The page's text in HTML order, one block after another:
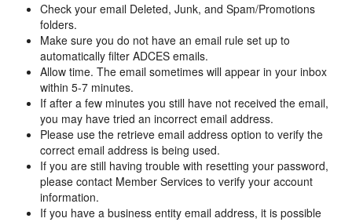
Check your email Deleted, Junk, and Spam/Promotions
folders.
Make sure you do not have an email rule set up to
automatically filter ADCES emails.
Allow time. The email sometimes will appear in your inbox
within 5-7 minutes.
If after a few minutes you still have not received the email,
you may have tried an incorrect email address.
Please use the retrieve email address option to verify the
correct email address is being used.
If you are still having trouble with resetting your password,
please contact Member Services to verify your account
information.
If you have a business entity email address, it is possible